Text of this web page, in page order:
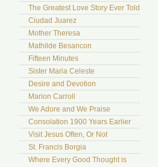
The Greatest Love Story Ever Told
Ciudad Juarez
Mother Theresa
Mathilde Besancon
Fifteen Minutes
Sister Maria Celeste
Desire and Devotion
Marion Carroll
We Adore and We Praise
Consolation 1900 Years Earlier
Visit Jesus Often, Or Not
St. Francis Borgia
Where Every Good Thought is